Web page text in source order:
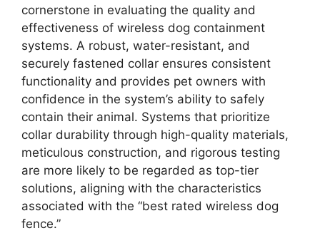
cornerstone in evaluating the quality and
effectiveness of wireless dog containment
systems. A robust, water-resistant, and
securely fastened collar ensures consistent
functionality and provides pet owners with
confidence in the system’s ability to safely
contain their animal. Systems that prioritize
collar durability through high-quality materials,
meticulous construction, and rigorous testing
are more likely to be regarded as top-tier
solutions, aligning with the characteristics
associated with the “best rated wireless dog
fence.”